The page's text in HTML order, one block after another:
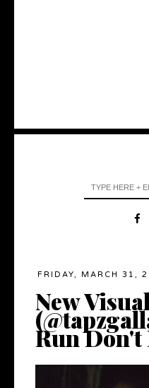
FRIDAY, MARCH 31,
New
Run Don't